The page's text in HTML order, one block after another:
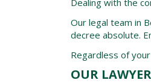
Dealing with the
Our legal team in
decree absolute.
Regardless of
OUR